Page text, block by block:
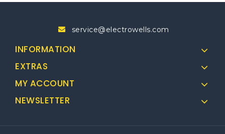
service@electrowells.com
INFORMATION
EXTRAS
MY ACCOUNT
NEWSLETTER